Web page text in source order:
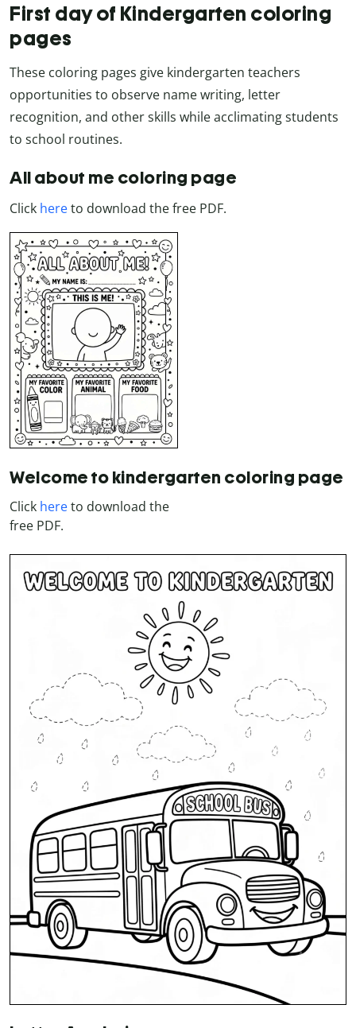
First day of Kindergarten coloring
pages
These coloring pages give kindergarten teachers
opportunities to observe name writing, letter
recognition, and other skills while acclimating students
to school routines.
All about me coloring page
Click hereto download the free PDF.
Welcome to kindergarten coloring page
Click hereto download the
free PDF.